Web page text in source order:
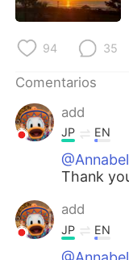
94 35
Comentarios
add
JP EN
@Annabel
Thank
add
JP EN